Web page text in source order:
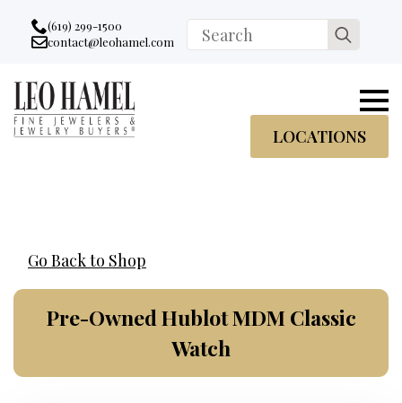
Go to accessibility statement
Skip to Navigation
Skip to content
Skip to Footer
(619) 299-1500
Email:
contact@leohamel.com
Search
for:
LOCATIONS
Go Back to Shop
Pre-Owned Hublot MDM Classic
Watch